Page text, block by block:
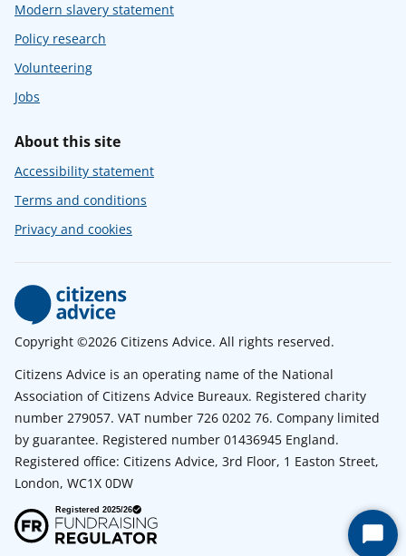
Modern slavery statement
Policy research
Volunteering
Jobs
About this site
Accessibility statement
Terms and conditions
Privacy and cookies
Copyright ©2026 Citizens Advice. All rights reserved.
Citizens Advice is an operating name of the National
Association of Citizens Advice Bureaux. Registered charity
number 279057. VAT number 726 0202 76. Company limited
by guarantee. Registered number 01436945 England.
Registered office: Citizens Advice, 3rd Floor, 1 Easton Street,
London, WC1X 0DW
Start